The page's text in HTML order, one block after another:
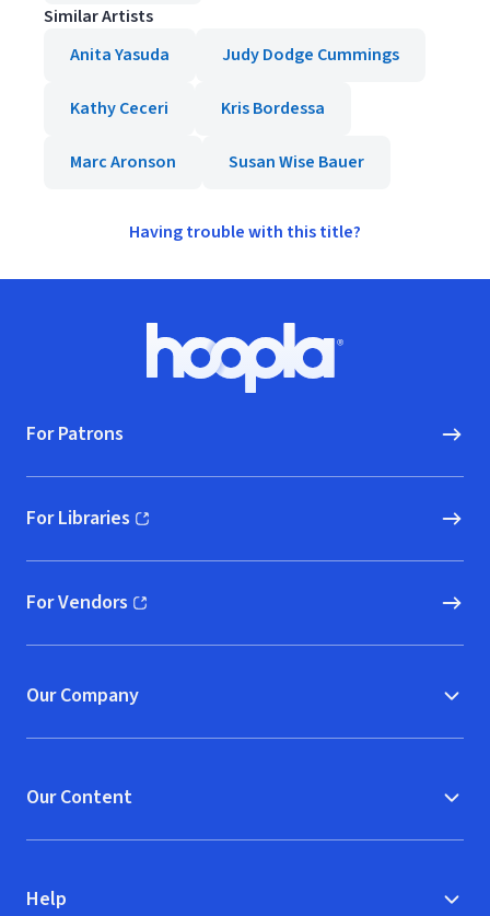
Similar Artists
Anita Yasuda
Judy Dodge Cummings
Kathy Ceceri Kris Bordessa
Marc Aronson Susan Wise Bauer
Having trouble with this title?
Hoopla logo, Go to homepage
For Patrons
For Libraries
(opens in new window)
For Vendors
(opens in new window)
Our Company
Our Content
Help